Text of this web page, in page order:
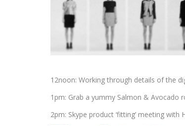
12noon: Working through details of the
1pm: Grab a yummy Salmon & Avocado
2pm: Skype product ‘fitting’ meeting